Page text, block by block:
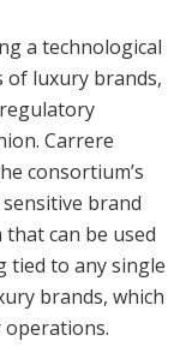
a technological
luxury brands,
Carrere
consortium’s
brand
can be used
tied to any single
brands, which